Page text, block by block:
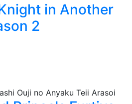
in Another
2